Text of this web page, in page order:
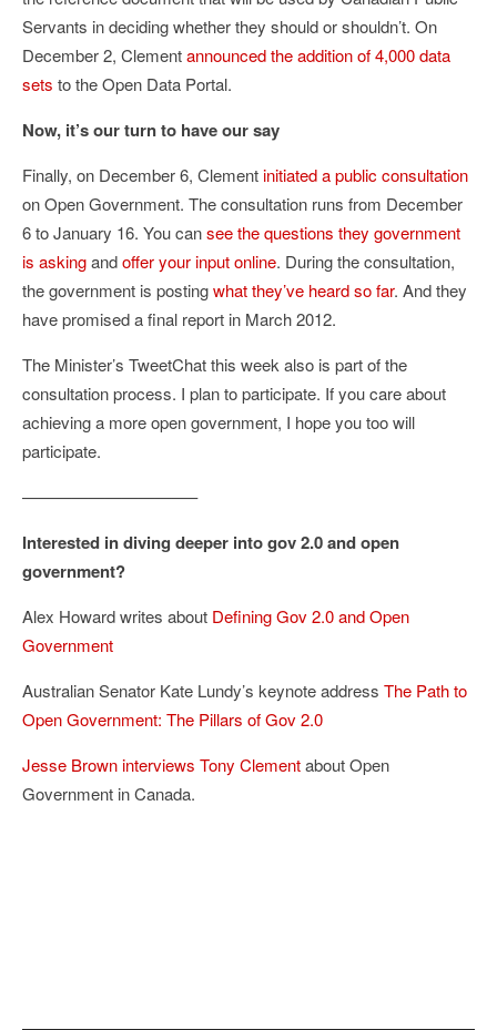
Servants in deciding whether they should or shouldn’t. On
December 2, Clementannounced the addition of 4,000 data
sets to the Open Data Portal.
Now, it’s our turn to have our say
Finally, on December 6, Clementinitiated a public consultation
on Open Government. The consultation runs from December
6 to January 16. You cansee the questions they government
is askingandoffer your input online. During the consultation,
the government is postingwhat they’ve heard so far. And they
have promised a final report in March 2012.
The Minister’s TweetChat this week also is part of the
consultation process. I plan to participate. If you care about
achieving a more open government, I hope you too will
participate.
——————————–
Interested in diving deeper into gov 2.0 and open
government?
Alex Howard writes about Defining Gov 2.0 and Open
Government
Australian Senator Kate Lundy’s keynote address The Path to
Open Government: The Pillars of Gov 2.0
Jesse Brown interviews Tony Clementabout Open
Government in Canada.